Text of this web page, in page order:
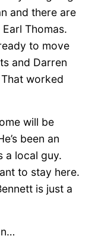
and there are
Thomas.
to move
and Darren
worked
will be
been an
a local guy.
to stay here.
is just a